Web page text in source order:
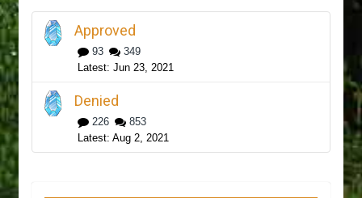
Approved
93
349
Jun 23, 2021
Denied
226
853
Aug 2, 2021